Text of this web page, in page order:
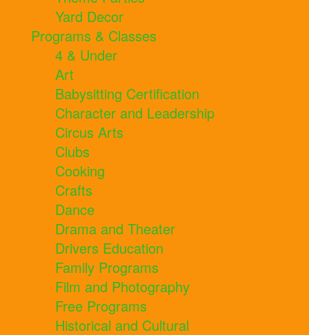
Yard Decor
Programs & Classes
4 & Under
Art
Babysitting Certification
Character and Leadership
Circus Arts
Clubs
Cooking
Crafts
Dance
Drama and Theater
Drivers Education
Family Programs
Film and Photography
Free Programs
Historical and Cultural